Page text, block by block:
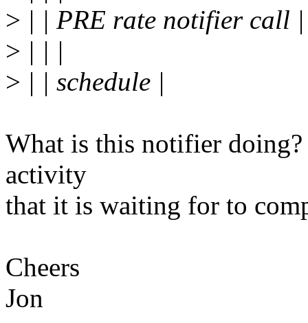
> | | PRE rate notifier call |
> | | |
> | | schedule |
What is this notifier doing?
activity
that it is waiting for to
Cheers
Jon